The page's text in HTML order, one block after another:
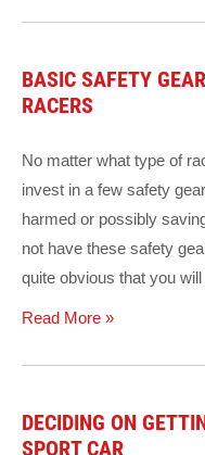
BASIC SAFETY
RACERS
No matter what type of
invest in a few safety
harmed or possibly
not have these safety
quite obvious that you
Read More »
DECIDING ON
SPORT CAR